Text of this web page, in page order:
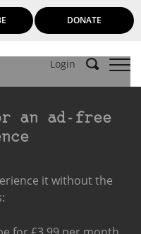
DONATE
Login
an ad-free
it without the